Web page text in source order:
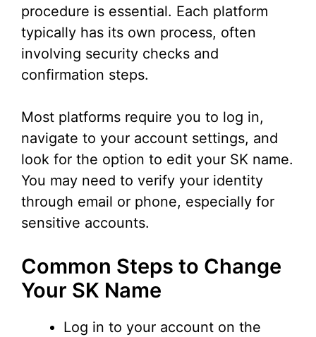
procedure is essential. Each platform
typically has its own process, often
involving security checks and
confirmation steps.
Most platforms require you to log in,
navigate to your account settings, and
look for the option to edit your SK name.
You may need to verify your identity
through email or phone, especially for
sensitive accounts.
Common Steps to Change
Your SK Name
Log in to your account on the